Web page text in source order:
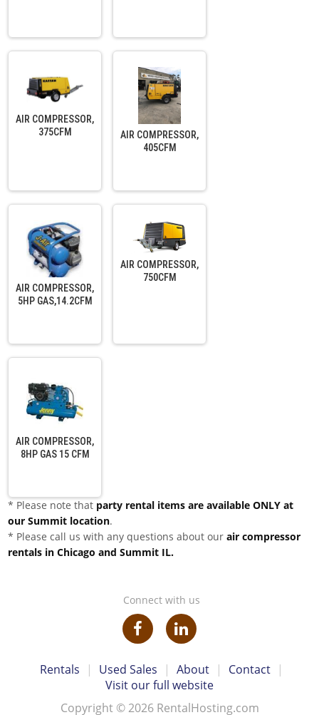
AIR COMPRESSOR,
375CFM
AIR COMPRESSOR,
405CFM
AIR COMPRESSOR,
5HP GAS,14.2CFM
AIR COMPRESSOR,
750CFM
AIR COMPRESSOR,
8HP GAS 15 CFM
* Please note that party rental items are available ONLY at
our Summit location.
* Please call us with any questions about ourair compressor
rentals in Chicago and Summit IL.
Connect with us
Rentals | Used Sales | About | Contact
|
Visit our full website
Copyright © 2026 RentalHosting.com